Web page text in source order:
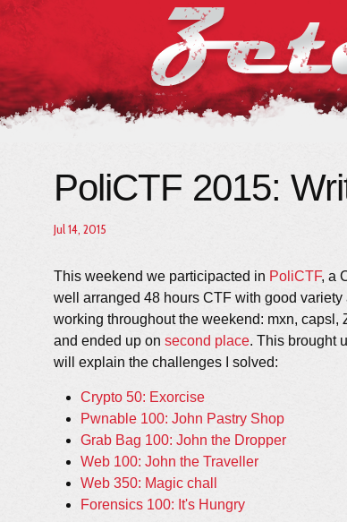
PoliCTF 2015:
Jul 14, 2015
This weekend we participacted in PoliCTF, a
well arranged 48 hours CTF with good
working throughout the weekend: mxn, capsl,
and ended up on second place. This brought
will explain the challenges I solved:
Crypto 50: Exorcise
Pwnable 100: John Pastry Shop
Grab Bag 100: John the Dropper
Web 100: John the Traveller
Web 350: Magic chall
Forensics 100: It's Hungry